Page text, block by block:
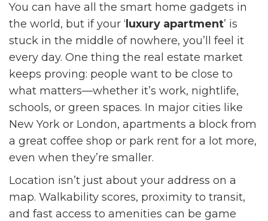
You can have all the smart home gadgets in
the world, but if your ‘ luxury apartment’ is
stuck in the middle of nowhere, you’ll feel it
every day. One thing the real estate market
keeps proving: people want to be close to
what matters—whether it’s work, nightlife,
schools, or green spaces. In major cities like
New York or London, apartments a block from
a great coffee shop or park rent for a lot more,
even when they’re smaller.
Location isn’t just about your address on a
map. Walkability scores, proximity to transit,
and fast access to amenities can be game